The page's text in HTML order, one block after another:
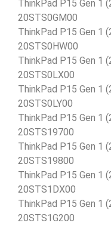
ThinkPad P15 Gen 1
20STS0GM00
ThinkPad P15 Gen 1
20STS0HW00
ThinkPad P15 Gen 1
20STS0LX00
ThinkPad P15 Gen 1
20STS0LY00
ThinkPad P15 Gen 1
20STS19700
ThinkPad P15 Gen 1
20STS19800
ThinkPad P15 Gen 1
20STS1DX00
ThinkPad P15 Gen 1
20STS1G200